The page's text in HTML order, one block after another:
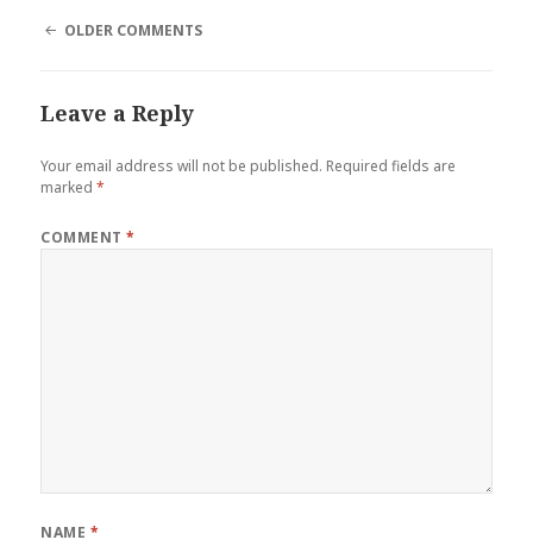
COMMENT
OLDER COMMENTS
Leave a Reply
Your email address will not be published. Required fields are
marked*
COMMENT*
NAME *